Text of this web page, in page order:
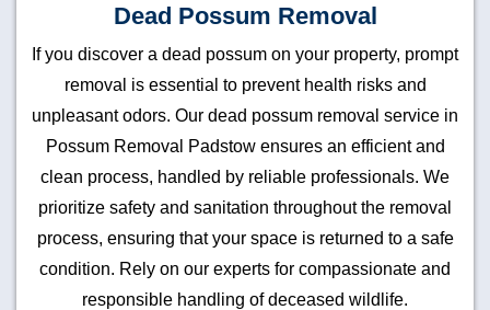
Dead Possum Removal
If you discover a dead possum on your property, prompt
removal is essential to prevent health risks and
unpleasant odors. Our dead possum removal service in
Possum Removal Padstow ensures an efficient and
clean process, handled by reliable professionals. We
prioritize safety and sanitation throughout the removal
process, ensuring that your space is returned to a safe
condition. Rely on our experts for compassionate and
responsible handling of deceased wildlife.